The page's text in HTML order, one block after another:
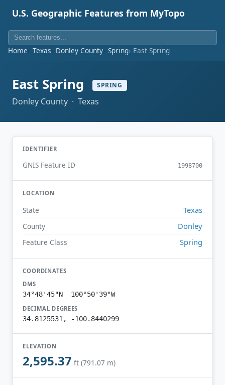
U.S. Geographic Features from MyTopo
Home Texas Donley County Spring East Spring
East Spring SPRING
Donley County · Texas
IDENTIFIER
GNIS Feature ID 1998700
LOCATION
State Texas
County Donley
Feature Class Spring
COORDINATES
DMS
34°48'45"N 100°50'39"W
DECIMAL DEGREES
34.8125531, -100.8440299
ELEVATION
2,595.37 ft (791.07 m)